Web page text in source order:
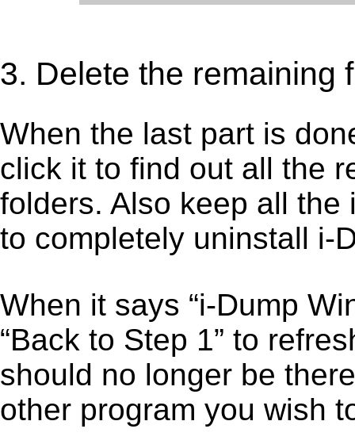
3. Delete the remaining
When the last part is
click it to find out all the
folders. Also keep all
to completely uninstall i-
When it says “i-Dump
“Back to Step 1” to
should no longer be
other program you wish